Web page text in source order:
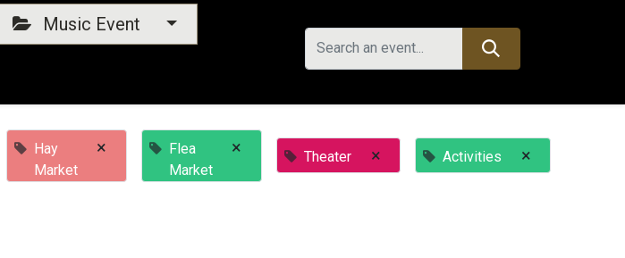
Music Event
Hay
Market
×
Flea
Market
× Theater × Activities ×